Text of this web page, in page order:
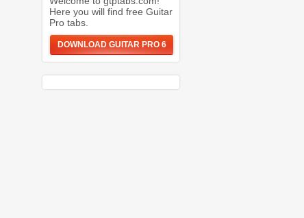
Here you will find free Guitar
Pro tabs.
DOWNLOAD GUITAR PRO 6